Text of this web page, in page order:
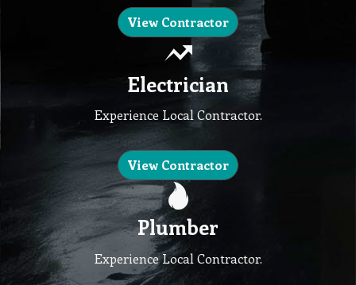
View Contractor
Electrician
Experience Local Contractor.
View Contractor
Plumber
Experience Local Contractor.